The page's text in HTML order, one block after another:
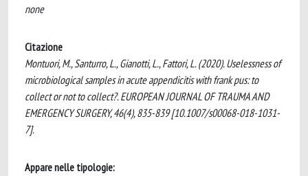
none
Citazione
Montuori, M., Santurro, L., Gianotti, L., Fattori, L. (2020). Uselessness of
microbiological samples in acute appendicitis with frank pus: to
collect or not to collect?. EUROPEAN JOURNAL OF TRAUMA AND
EMERGENCY SURGERY, 46(4), 835-839 [10.1007/s00068-018-1031-
7].
Appare nelle tipologie: